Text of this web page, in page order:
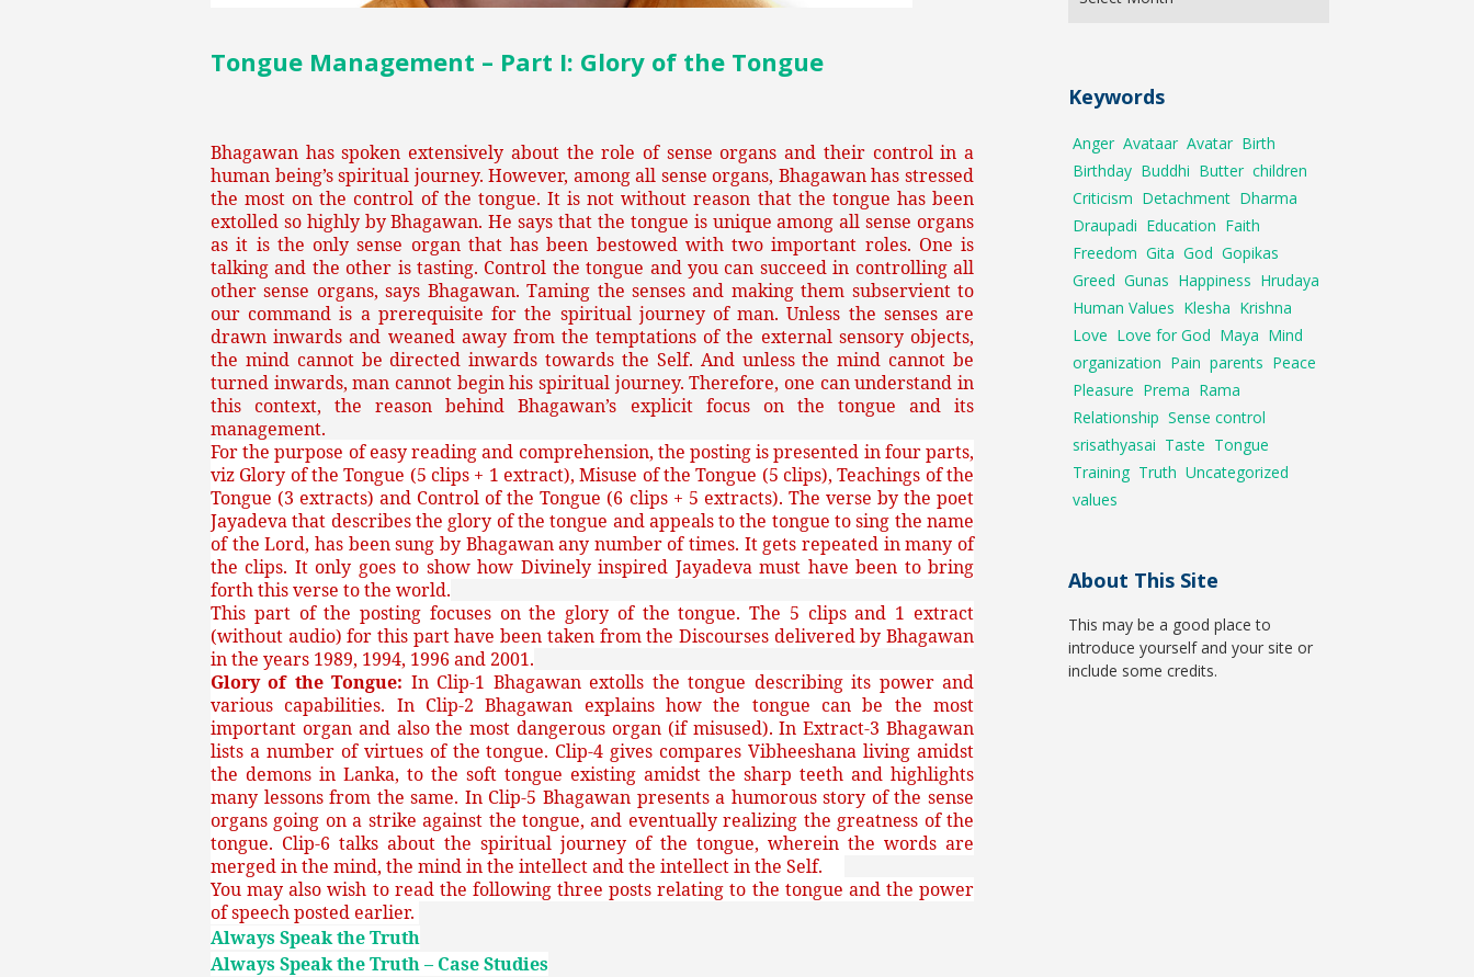
Tongue Management – Part I: Glory of the Tongue
Bhagawan has spoken extensively about the role of sense organs and their control in a
human being’s spiritual journey. However, among all sense organs, Bhagawan has stressed
the most on the control of the tongue. It is not without reason that the tongue has been
extolled so highly by Bhagawan. He says that the tongue is unique among all sense organs
as it is the only sense organ that has been bestowed with two important roles. One is
talking and the other is tasting. Control the tongue and you can succeed in controlling all
other sense organs, says Bhagawan. Taming the senses and making them subservient to
our command is a prerequisite for the spiritual journey of man. Unless the senses are
drawn inwards and weaned away from the temptations of the external sensory objects,
the mind cannot be directed inwards towards the Self. And unless the mind cannot be
turned inwards, man cannot begin his spiritual journey. Therefore, one can understand in
this context, the reason behind Bhagawan’s explicit focus on the tongue and its
management.
For the purpose of easy reading and comprehension, the posting is presented in four parts,
viz Glory of the Tongue (5 clips + 1 extract), Misuse of the Tongue (5 clips), Teachings of the
Tongue (3 extracts) and Control of the Tongue (6 clips + 5 extracts). The verse by the poet
Jayadeva that describes the glory of the tongue and appeals to the tongue to sing the name
of the Lord, has been sung by Bhagawan any number of times. It gets repeated in many of
the clips. It only goes to show how Divinely inspired Jayadeva must have been to bring
forth this verse to the world.
This part of the posting focuses on the glory of the tongue. The 5 clips and 1 extract
(without audio) for this part have been taken from the Discourses delivered by Bhagawan
in the years 1989, 1994, 1996 and 2001.
Glory of the Tongue: In Clip-1 Bhagawan extolls the tongue describing its power and
various capabilities. In Clip-2 Bhagawan explains how the tongue can be the most
important organ and also the most dangerous organ (if misused). In Extract-3 Bhagawan
lists a number of virtues of the tongue. Clip-4 gives compares Vibheeshana living amidst
the demons in Lanka, to the soft tongue existing amidst the sharp teeth and highlights
many lessons from the same. In Clip-5 Bhagawan presents a humorous story of the sense
organs going on a strike against the tongue, and eventually realizing the greatness of the
tongue. Clip-6 talks about the spiritual journey of the tongue, wherein the words are
merged in the mind, the mind in the intellect and the intellect in the Self.
You may also wish to read the following three posts relating to the tongue and the power
of speech posted earlier.
Always Speak the Truth
Always Speak the Truth – Case Studies
Keywords
Anger Avataar Avatar Birth
Birthday Buddhi Butter children
Criticism Detachment Dharma
Draupadi Education Faith
Freedom Gita God Gopikas
Greed Gunas Happiness Hrudaya
Human Values Klesha Krishna
Love Love for God Maya Mind
organization Pain parents Peace
Pleasure Prema Rama
Relationship Sense control
srisathyasai Taste Tongue
Training Truth Uncategorized
values
About This Site
This may be a good place to
introduce yourself and your site or
include some credits.